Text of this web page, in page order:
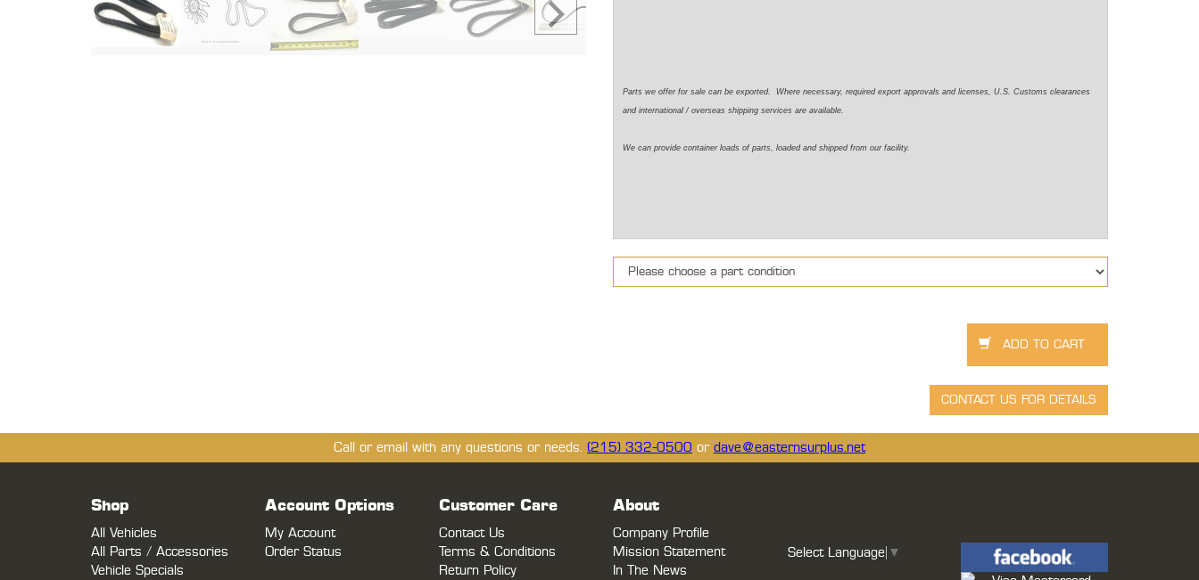
Parts we offer for sale can be exported. Where necessary, required export approvals and licenses, U.S. Customs clearances
and international / overseas shipping services are available.
We can provide container loads of parts, loaded and shipped from our facility.
Call or email with any questions or needs. (215) 332-0500 or dave@easternsurplus.net
Shop
All Vehicles
All Parts / Accessories
Vehicle Specials
Account Options
My Account
Order Status
Customer Care
Contact Us
Terms & Conditions
Return Policy
About
Company Profile
Mission Statement
In The News
Select Language ▼